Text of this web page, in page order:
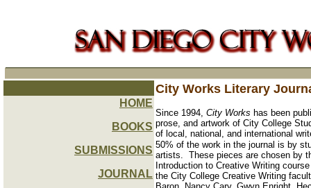
City Works Literary
Since 1994, City Works has been
prose, and artwork of City College
of local, national, and international
50% of the work in the journal is by
artists. These pieces are chosen by
Introduction to Creative Writing
the City College Creative Writing
HOME
BOOKS
SUBMISSIONS
JOURNAL